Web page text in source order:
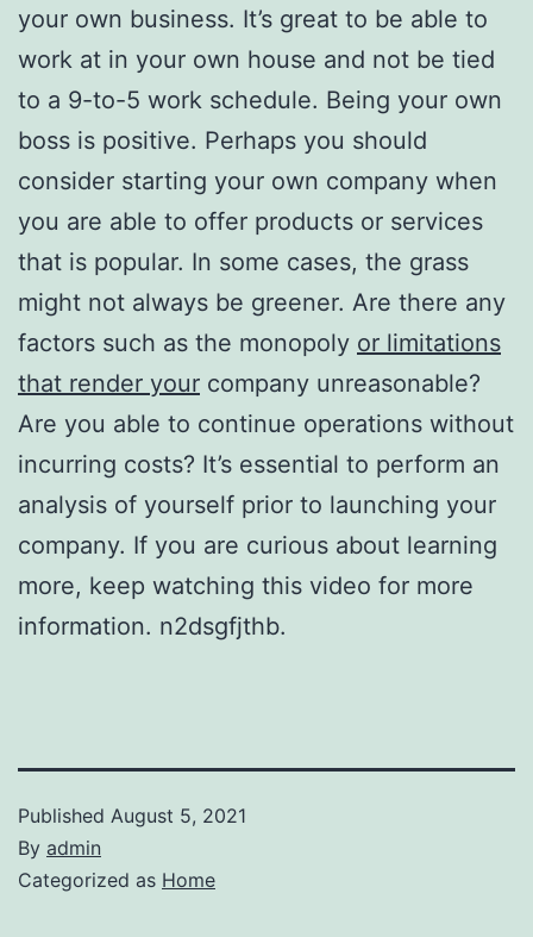
your own business. It’s great to be able to
work at in your own house and not be tied
to a 9-to-5 work schedule. Being your own
boss is positive. Perhaps you should
consider starting your own company when
you are able to offer products or services
that is popular. In some cases, the grass
might not always be greener. Are there any
factors such as the monopoly or limitations
that render your company unreasonable?
Are you able to continue operations without
incurring costs? It’s essential to perform an
analysis of yourself prior to launching your
company. If you are curious about learning
more, keep watching this video for more
information. n2dsgfjthb.
Published August 5, 2021
By admin
Categorized as Home